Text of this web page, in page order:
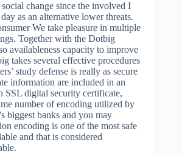
change since the involved I
as an alternative lower threats.
We take pleasure in multiple
Together with the Dotbig
availableness capacity to improve
takes several effective procedures
study defense is really as secure
information are included in an
SSL digital security certificate,
number of encoding utilized by
biggest banks and you may
encoding is one of the most safe
and that is considered